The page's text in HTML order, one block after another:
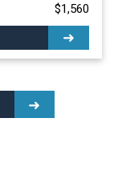
$1,560